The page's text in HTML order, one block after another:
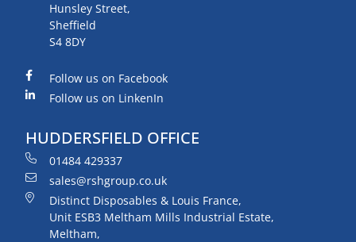
Hunsley Street,
Sheffield
S4 8DY
Follow us on Facebook
Follow us on LinkenIn
HUDDERSFIELD OFFICE
01484 429337
sales@rshgroup.co.uk
Distinct Disposables & Louis France,
Unit ESB3 Meltham Mills Industrial Estate,
Meltham,